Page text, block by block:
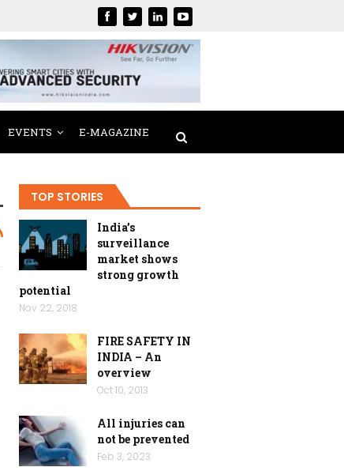
EVENTS E-MAGAZINE
TOP STORIES
India’s
surveillance
market shows
strong growth
potential
Nov 22, 2018
FIRE SAFETY IN
INDIA – An
overview
Oct 10, 2013
All injuries can
not be prevented
Feb 3, 2023